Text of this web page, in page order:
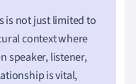
is not just limited to
context where
speaker, listener,
is vital,